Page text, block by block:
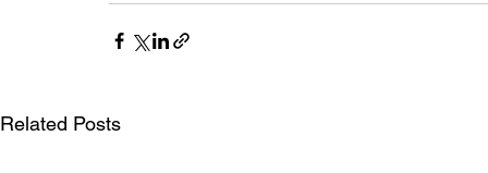
Related Posts